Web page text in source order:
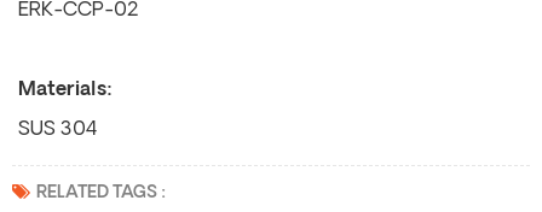
ERK-CCP-02
Materials:
SUS 304
RELATED TAGS :